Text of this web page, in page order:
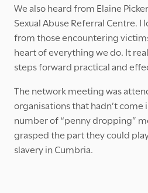
We also heard from Elaine
Sexual Abuse Referral Centre. I
from those encountering
heart of everything we do. It
steps forward practical and
The network meeting was
organisations that hadn’t come
number of “penny dropping”
grasped the part they could
slavery in Cumbria.